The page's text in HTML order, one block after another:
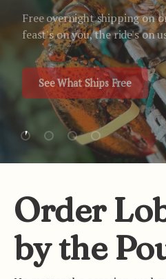
Free overnight shipping on
feast's on you, the ride's on
See What Ships Free
Load slide 1 of 4
Load slide 2 of 4
Load slide 3 of 4
Load slide 4
Order
by the